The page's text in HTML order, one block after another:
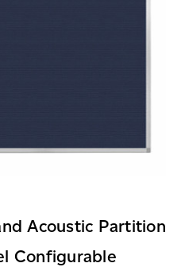
Acoustic Partition
Configurable